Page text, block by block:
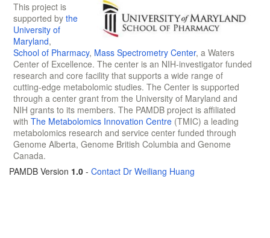
This project is
supported by the
University of
Maryland,
School of Pharmacy, Mass Spectrometry Center, a Waters
Center of Excellence. The center is an NIH-investigator funded
research and core facility that supports a wide range of
cutting-edge metabolomic studies. The Center is supported
through a center grant from the University of Maryland and
NIH grants to its members. The PAMDB project is affiliated
with The Metabolomics Innovation Centre (TMIC) a leading
metabolomics research and service center funded through
Genome Alberta, Genome British Columbia and Genome
Canada.
PAMDB Version 1.0 - Contact Dr Weiliang Huang